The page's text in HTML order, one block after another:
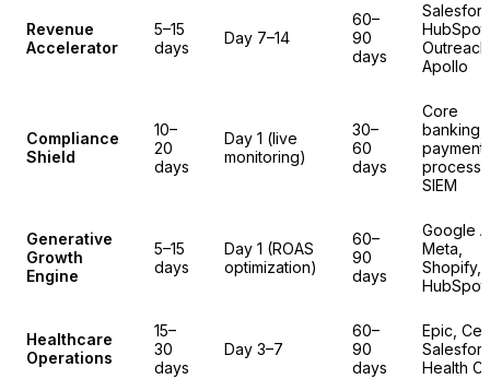
Revenue
Accelerator
5–15
days
Day 7–14
60–
90
days
HubSpot,
Apollo
Compliance
Shield
10–
20
days
Day 1 (live
monitoring)
30–
60
days
Core
banking,
payment
SIEM
Generative
Growth
Engine
5–15
days
Day 1 (ROAS
optimization)
60–
90
days
Google
Meta,
Shopify,
HubSpot
Healthcare
Operations
15–
30
days
Day 3–7
60–
90
days
Epic,
Health